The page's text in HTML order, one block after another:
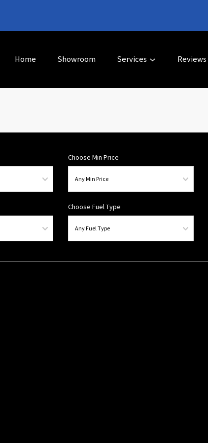
Home Showroom Services Reviews
Choose Min Price
Choose Fuel Type